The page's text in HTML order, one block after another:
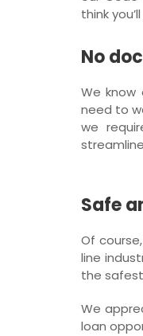
think
No
We know
need to
we
Safe
Of
line
the
We
loan